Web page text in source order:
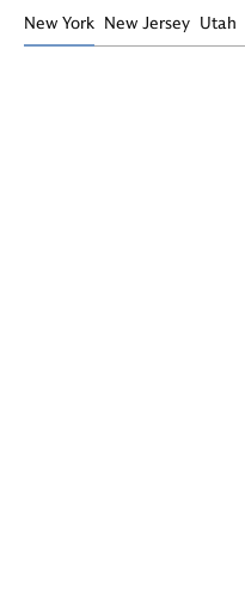
New York New Jersey Utah